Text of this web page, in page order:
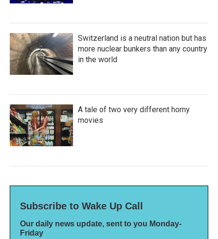
Switzerland is a neutral nation but has
more nuclear bunkers than any country
in the world
A tale of two very different horny
movies
Subscribe to Wake Up Call
Our daily news update, sent to you Monday-
Friday